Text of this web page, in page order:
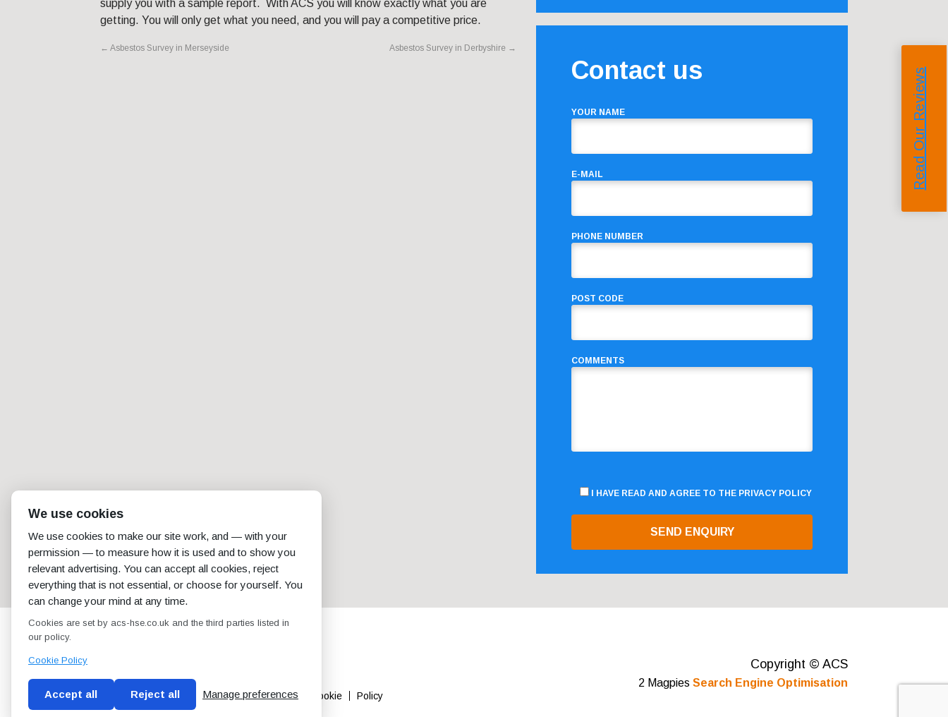
supply you with a sample report. With ACS you will know exactly what you are
getting. You will only get what you need, and you will pay a competitive price.
← Asbestos Survey in Merseyside Asbestos Survey in Derbyshire →
Contact us
YOUR NAME
E-MAIL
PHONE NUMBER
POST CODE
COMMENTS
I HAVE READ AND AGREE TO THE PRIVACY POLICY
Conditions of use Privacy Policy Cookie Policy
Copyright © ACS
2 Magpies Search Engine Optimisation
Read Our Reviews
We use cookies
We use cookies to make our site work, and — with your
permission — to measure how it is used and to show you
relevant advertising. You can accept all cookies, reject
everything that is not essential, or choose for yourself. You
can change your mind at any time.
Cookies are set by acs-hse.co.uk and the third parties listed in
our policy.
Cookie Policy
Accept all Reject all Manage preferences